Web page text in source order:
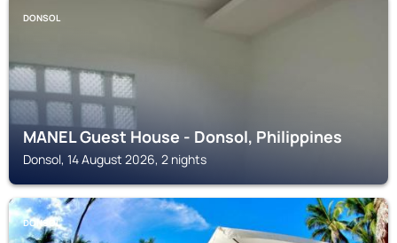
DONSOL
MANEL Guest House - Donsol, Philippines
Donsol, 14 August 2026, 2 nights
DONSOL